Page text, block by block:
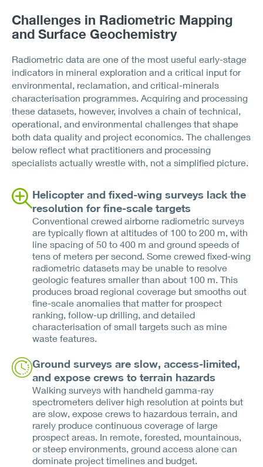
Challenges in Radiometric Mapping
and Surface Geochemistry
Radiometric data are one of the most useful early-stage
indicators in mineral exploration and a critical input for
environmental, reclamation, and critical-minerals
characterisation programmes. Acquiring and processing
these datasets, however, involves a chain of technical,
operational, and environmental challenges that shape
both data quality and project economics. The challenges
below reflect what practitioners and processing
specialists actually wrestle with, not a simplified picture.
Helicopter and fixed-wing surveys lack the
resolution for fine-scale targets
Conventional crewed airborne radiometric surveys
are typically flown at altitudes of 100 to 200 m, with
line spacing of 50 to 400 m and ground speeds of
tens of meters per second. Some crewed fixed-wing
radiometric datasets may be unable to resolve
geologic features smaller than about 100 m. This
produces broad regional coverage but smooths out
fine-scale anomalies that matter for prospect
ranking, follow-up drilling, and detailed
characterisation of small targets such as mine
waste features.
Ground surveys are slow, access-limited,
and expose crews to terrain hazards
Walking surveys with handheld gamma-ray
spectrometers deliver high resolution at points but
are slow, expose crews to hazardous terrain, and
rarely produce continuous coverage of large
prospect areas. In remote, forested, mountainous,
or steep environments, ground access alone can
dominate project timelines and budget.